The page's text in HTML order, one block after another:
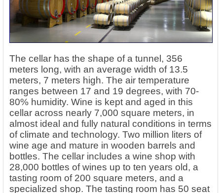
The cellar has the shape of a tunnel, 356
meters long, with an average width of 13.5
meters, 7 meters high. The air temperature
ranges between 17 and 19 degrees, with 70-
80% humidity. Wine is kept and aged in this
cellar across nearly 7,000 square meters, in
almost ideal and fully natural conditions in terms
of climate and technology. Two million liters of
wine age and mature in wooden barrels and
bottles. The cellar includes a wine shop with
28,000 bottles of wines up to ten years old, a
tasting room of 200 square meters, and a
specialized shop. The tasting room has 50 seat